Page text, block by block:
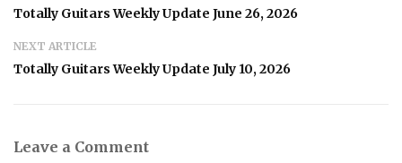
Totally Guitars Weekly Update June 26, 2026
NEXT ARTICLE
Totally Guitars Weekly Update July 10, 2026
Leave a Comment